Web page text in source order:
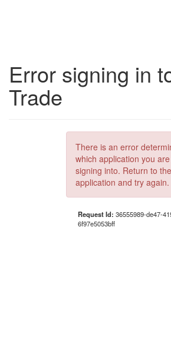
Error signing in
Trade
There is an error
which application you are
signing into. Return to the
application and try again.
Request Id: 36555989-de47-
6f97e5053bff